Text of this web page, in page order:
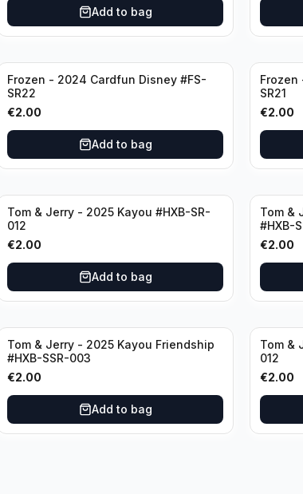
Add to bag
Frozen - 2024 Cardfun Disney #FS-
SR22
€2.00
Add to bag
Frozen
SR21
€2.00
Tom & Jerry - 2025 Kayou #HXB-SR-
012
€2.00
Add to bag
Tom &
#HXB-
€2.00
Tom & Jerry - 2025 Kayou Friendship
#HXB-SSR-003
€2.00
Add to bag
Tom &
012
€2.00